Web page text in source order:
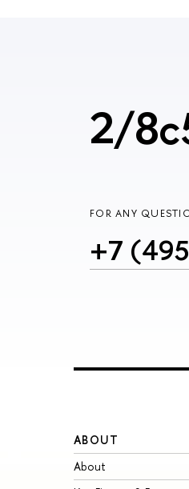
2/
FOR ANY
+7
ABOUT
About